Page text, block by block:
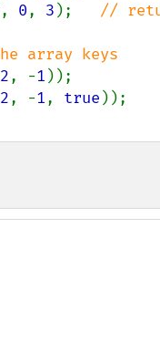
, 0, 3 ); //
2, -1
2, -1, true